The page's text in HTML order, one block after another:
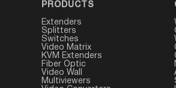
PRODUCTS
Extenders
Splitters
Switches
Video Matrix
KVM Extenders
Fiber Optic
Video Wall
Multiviewers